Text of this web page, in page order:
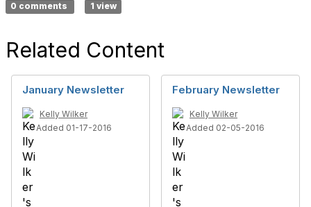
0 comments 1 view
Related Content
January Newsletter
Kelly Wilker
Added 01-17-2016
February Newsletter
Kelly Wilker
Added 02-05-2016